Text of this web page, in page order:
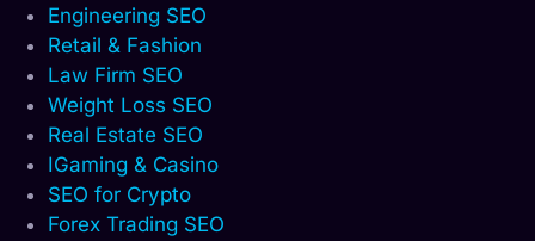
Engineering SEO
Retail & Fashion
Law Firm SEO
Weight Loss SEO
Real Estate SEO
IGaming & Casino
SEO for Crypto
Forex Trading SEO